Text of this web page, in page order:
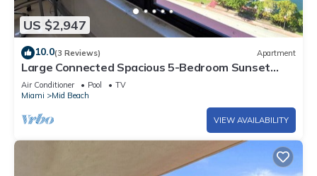
US $2,947
10.0(3 Reviews) Apartment
Large Connected Spacious 5-Bedroom Sunset
Suite 141921
Air Conditioner Pool
TV
Miami
Mid Beach
VIEW AVAILABILITY